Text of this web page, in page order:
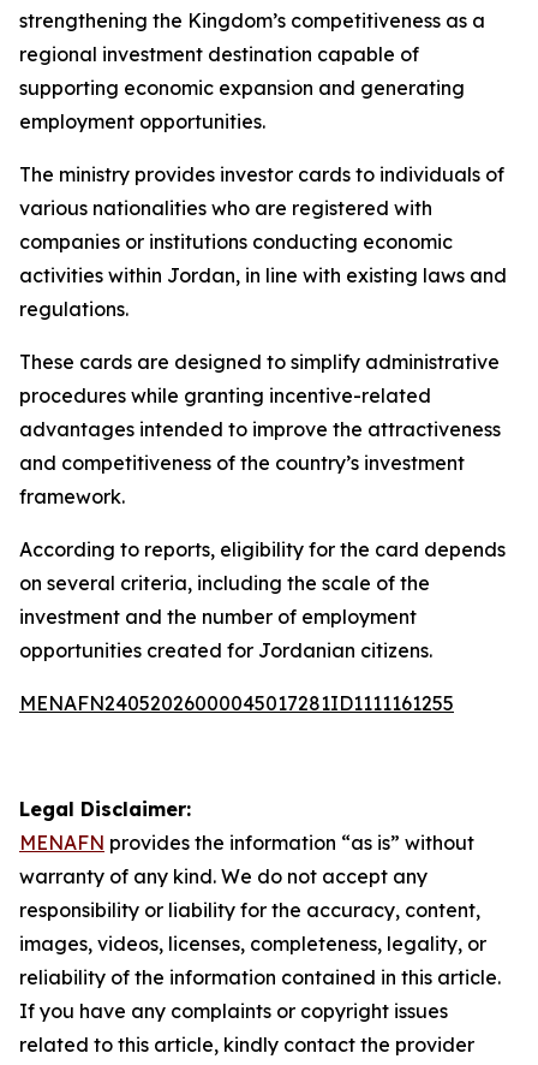
strengthening the Kingdom’s competitiveness as a
regional investment destination capable of
supporting economic expansion and generating
employment opportunities.
The ministry provides investor cards to individuals of
various nationalities who are registered with
companies or institutions conducting economic
activities within Jordan, in line with existing laws and
regulations.
These cards are designed to simplify administrative
procedures while granting incentive-related
advantages intended to improve the attractiveness
and competitiveness of the country’s investment
framework.
According to reports, eligibility for the card depends
on several criteria, including the scale of the
investment and the number of employment
opportunities created for Jordanian citizens.
MENAFN24052026000045017281ID1111161255
Legal Disclaimer:
MENAFN provides the information “as is” without
warranty of any kind. We do not accept any
responsibility or liability for the accuracy, content,
images, videos, licenses, completeness, legality, or
reliability of the information contained in this article.
If you have any complaints or copyright issues
related to this article, kindly contact the provider